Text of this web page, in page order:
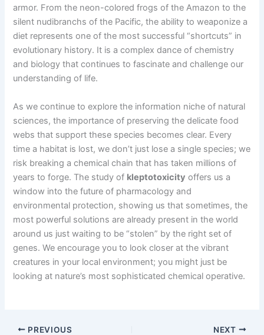
armor. From the neon-colored frogs of the Amazon to the
silent nudibranchs of the Pacific, the ability to weaponize a
diet represents one of the most successful “shortcuts” in
evolutionary history. It is a complex dance of chemistry
and biology that continues to fascinate and challenge our
understanding of life.
As we continue to explore the information niche of natural
sciences, the importance of preserving the delicate food
webs that support these species becomes clear. Every
time a habitat is lost, we don’t just lose a single species; we
risk breaking a chemical chain that has taken millions of
years to forge. The study of kleptotoxicity offers us a
window into the future of pharmacology and
environmental protection, showing us that sometimes, the
most powerful solutions are already present in the world
around us just waiting to be “stolen” by the right set of
genes. We encourage you to look closer at the vibrant
creatures in your local environment; you might just be
looking at nature’s most sophisticated chemical operative.
PREVIOUS NEXT